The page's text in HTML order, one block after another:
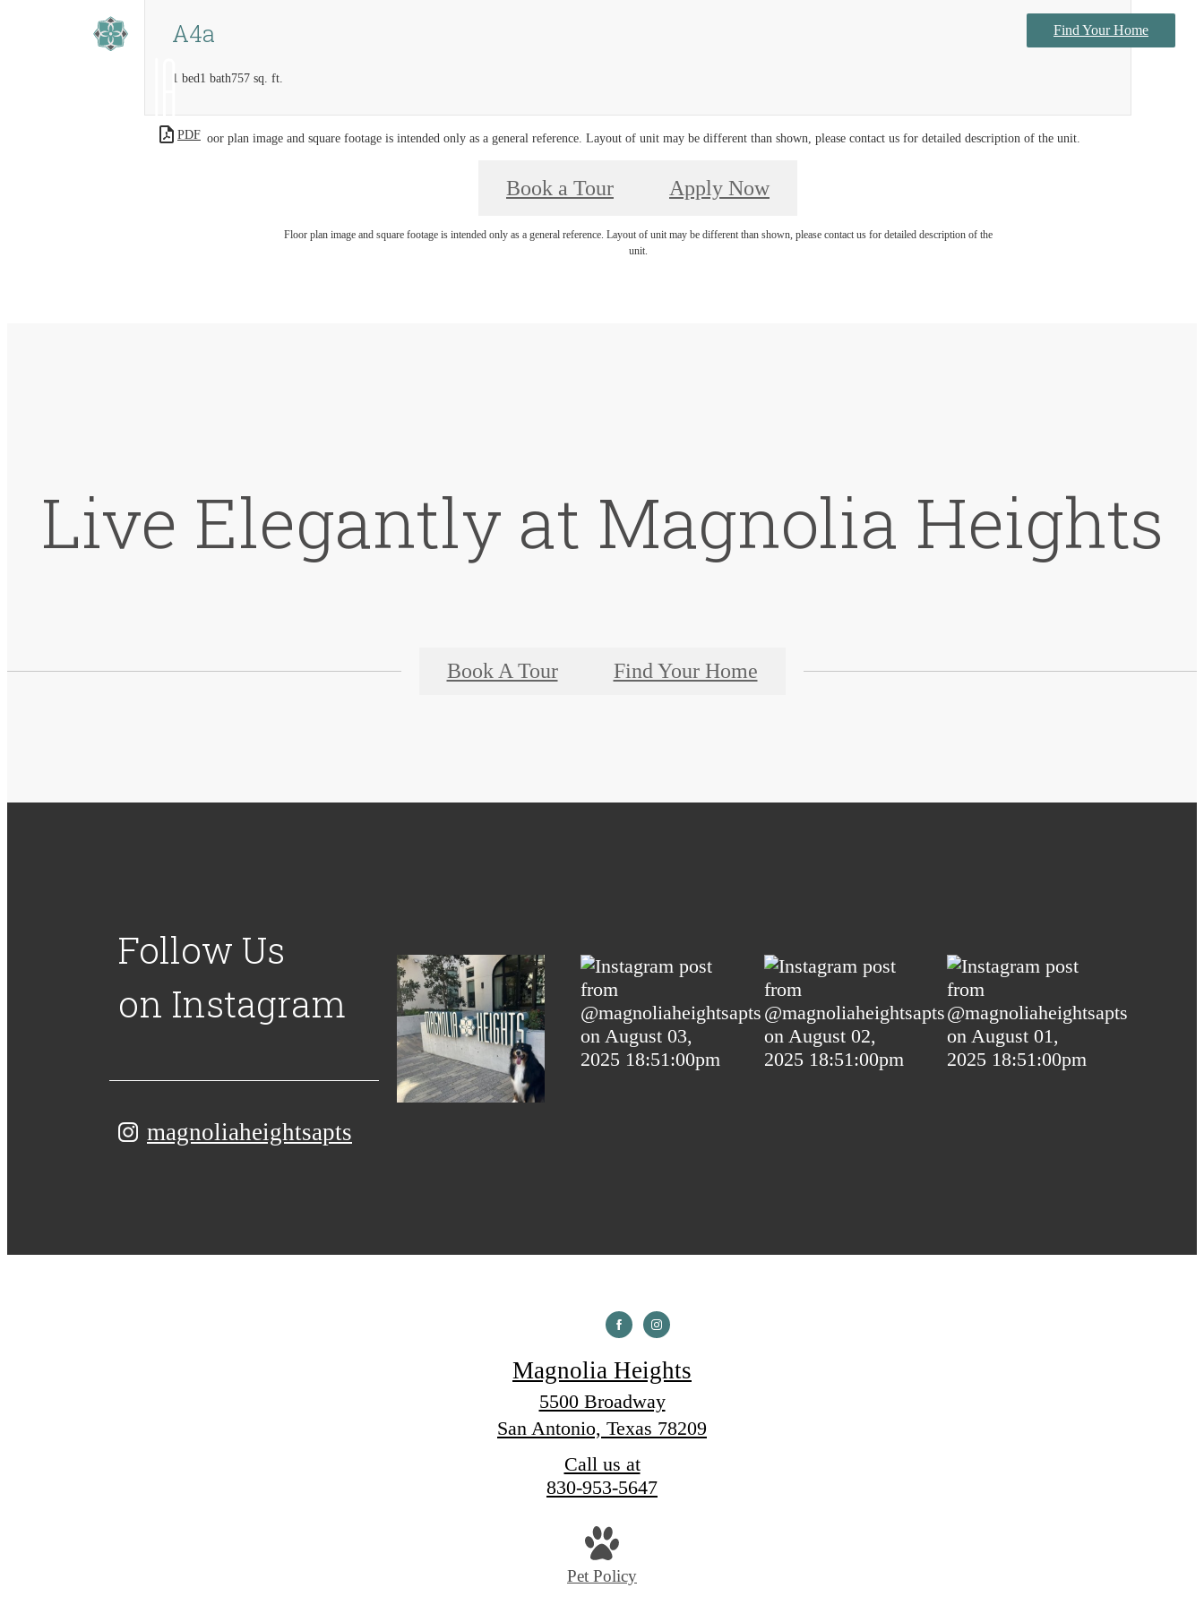
Find Your Home
A4a
1 bed1 bath757 sq. ft.
Contact Us
PDFFloor plan image and square footage is intended only as a general reference. Layout of unit may be different than shown, please contact us for detailed description of the unit.
Book a Tour Apply Now
Floor plan image and square footage is intended only as a general reference. Layout of unit may be different than shown, please contact us for detailed description of the
unit.
Live Elegantly at Magnolia Heights
Book A Tour Find Your Home
Follow Us
on Instagram
magnoliaheightsapts
Magnolia Heights
5500 Broadway
San Antonio, Texas 78209
Call us at
830-953-5647
Pet Policy